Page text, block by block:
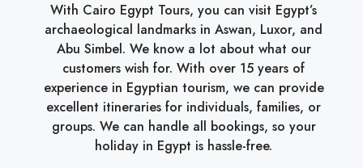
With Cairo Egypt Tours, you can visit Egypt’s
archaeological landmarks in Aswan, Luxor, and
Abu Simbel. We know a lot about what our
customers wish for. With over 15 years of
experience in Egyptian tourism, we can provide
excellent itineraries for individuals, families, or
groups. We can handle all bookings, so your
holiday in Egypt is hassle-free.